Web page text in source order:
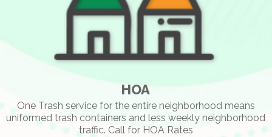
HOA
One Trash service for the entire neighborhood means
uniformed trash containers and less weekly neighborhood
traffic. Call for HOA Rates